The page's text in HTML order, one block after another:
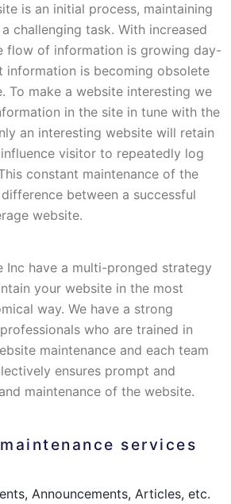
is an initial process, maintaining
challenging task. With increased
flow of information is growing day-
information is becoming obsolete
To make a website interesting we
in the site in tune with the
an interesting website will retain
visitor to repeatedly log
constant maintenance of the
between a successful
website.
Inc have a multi-pronged strategy
your website in the most
way. We have a strong
who are trained in
maintenance and each team
ensures prompt and
maintenance of the website.
services
Announcements, Articles, etc.